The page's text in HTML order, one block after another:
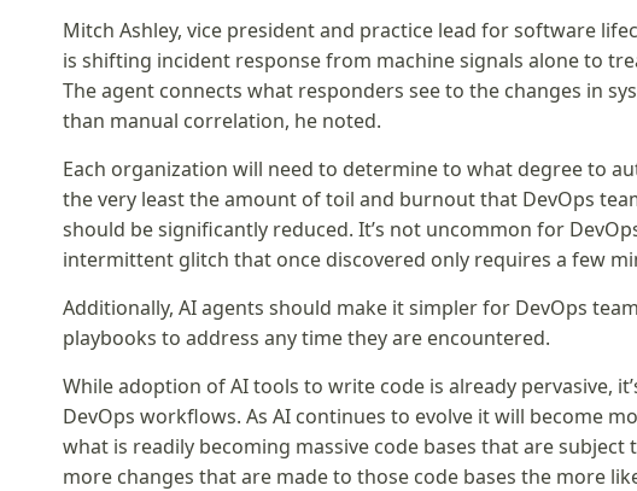
Mitch Ashley, vice president and practice lead for software
is shifting incident response from machine signals alone to
The agent connects what responders see to the changes in
than manual correlation, he noted.
Each organization will need to determine to what degree to
the very least the amount of toil and burnout that DevOps
should be significantly reduced. It’s not uncommon for
intermittent glitch that once discovered only requires a few
Additionally, AI agents should make it simpler for DevOps
playbooks to address any time they are encountered.
While adoption of AI tools to write code is already pervasive,
DevOps workflows. As AI continues to evolve it will become
what is readily becoming massive code bases that are
more changes that are made to those code bases the more